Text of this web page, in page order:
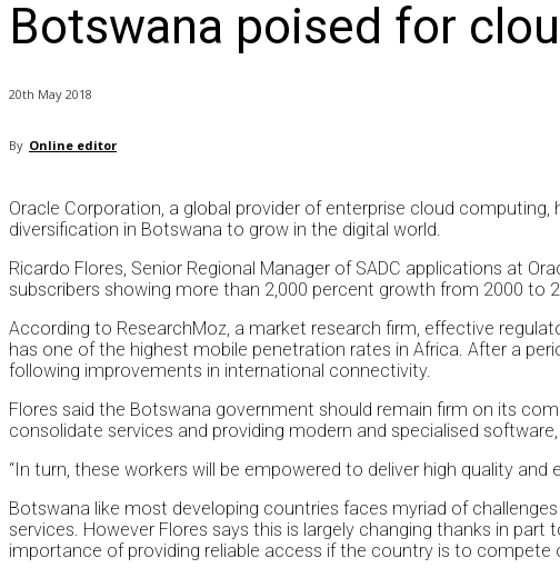
Botswana poised for
20th May 2018
By Online editor
Oracle Corporation, a global provider of enterprise cloud
diversification in Botswana to grow in the digital world.
Ricardo Flores, Senior Regional Manager of SADC applications at
subscribers showing more than 2,000 percent growth from 2000
According to ResearchMoz, a market research firm, effective
has one of the highest mobile penetration rates in Africa. After a
following improvements in international connectivity.
Flores said the Botswana government should remain firm on its
consolidate services and providing modern and specialised
“In turn, these workers will be empowered to deliver high quality
Botswana like most developing countries faces myriad of
services. However Flores says this is largely changing thanks in
importance of providing reliable access if the country is to compete